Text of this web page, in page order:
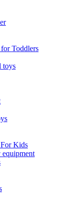
Toddlers
toys
Kids